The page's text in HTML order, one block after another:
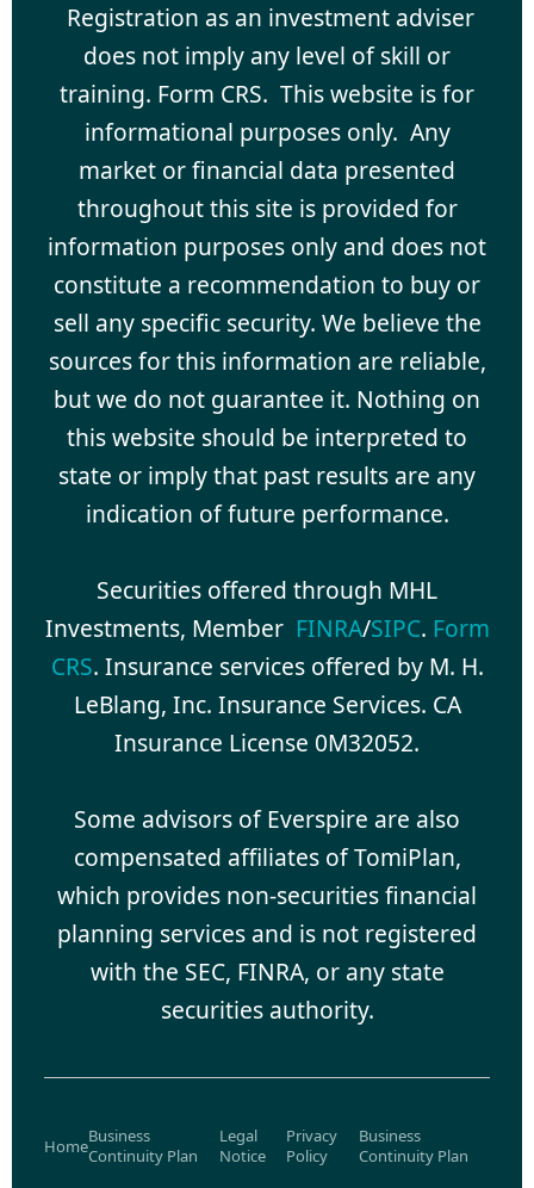
Registration as an investment adviser
does not imply any level of skill or
training. Form CRS. This website is for
informational purposes only. Any
market or financial data presented
throughout this site is provided for
information purposes only and does not
constitute a recommendation to buy or
sell any specific security. We believe the
sources for this information are reliable,
but we do not guarantee it. Nothing on
this website should be interpreted to
state or imply that past results are any
indication of future performance.
Securities offered through MHL
Investments, Member FINRA/SIPC. Form
CRS. Insurance services offered by M. H.
LeBlang, Inc. Insurance Services. CA
Insurance License 0M32052.
Some advisors of Everspire are also
compensated affiliates of TomiPlan,
which provides non-securities financial
planning services and is not registered
with the SEC, FINRA, or any state
securities authority.
HomeBusiness
Continuity Plan
Legal
Notice
Privacy
Policy
Business
Continuity Plan